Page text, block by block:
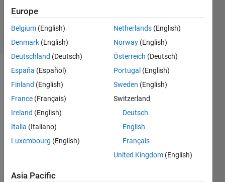
20 Aug
2021
3 Views
(30 days)
question
is
closed.
it to
answer.
Europe
Belgium (English)
Denmark (English)
Deutschland (Deutsch)
España (Español)
Finland (English)
France (Français)
Ireland (English)
Italia (Italiano)
Luxembourg (English)
Netherlands (English)
Norway (English)
Österreich (Deutsch)
Portugal (English)
Sweden (English)
Switzerland
Deutsch
English
Français
United Kingdom (English)
Asia Pacific